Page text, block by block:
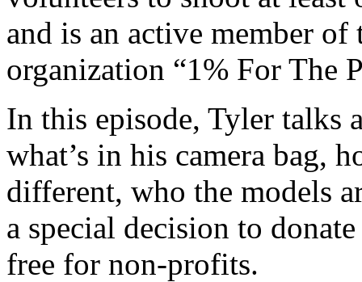
and is an active member
organization “1% For The
In this episode, Tyler talks
what’s in his camera bag,
different, who the models
a special decision to
free for non-profits.